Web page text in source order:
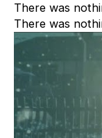
There was
There was